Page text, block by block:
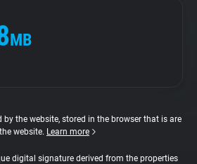
MB
by the website, stored in the browser that is are
website. Learn more
digital signature derived from the properties